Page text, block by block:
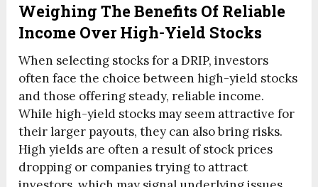
Weighing The Benefits Of Reliable
Income Over High-Yield Stocks
When selecting stocks for a DRIP, investors
often face the choice between high-yield stocks
and those offering steady, reliable income.
While high-yield stocks may seem attractive for
their larger payouts, they can also bring risks.
High yields are often a result of stock prices
dropping or companies trying to attract